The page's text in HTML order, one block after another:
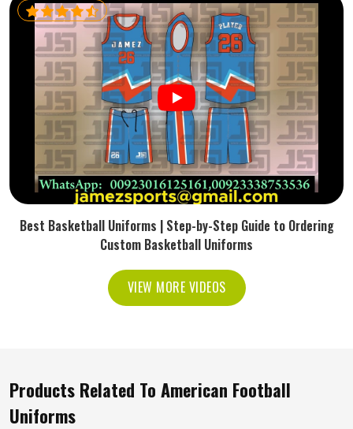
Best Basketball Uniforms | Step-by-Step Guide to Ordering
Custom Basketball Uniforms
VIEW MORE VIDEOS
Products Related To American Football
Uniforms